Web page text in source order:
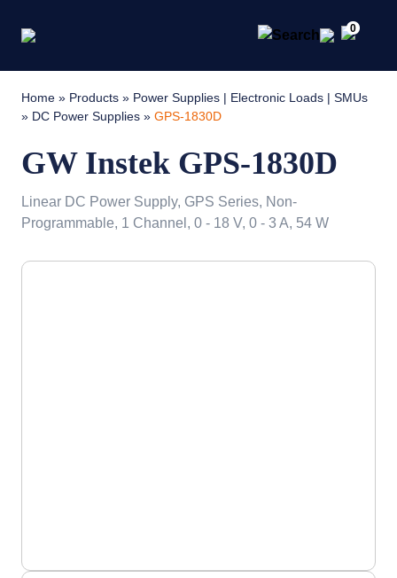
0
Home » Products » Power Supplies | Electronic Loads | SMUs
» DC Power Supplies » GPS-1830D
GW Instek GPS-1830D
Linear DC Power Supply, GPS Series, Non-
Programmable, 1 Channel, 0 - 18 V, 0 - 3 A, 54 W